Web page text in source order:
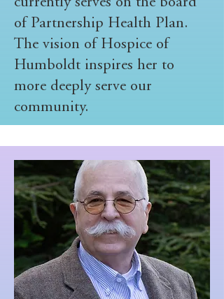
of Partnership Health Plan.
The vision of Hospice of
Humboldt inspires her to
more deeply serve our
community.